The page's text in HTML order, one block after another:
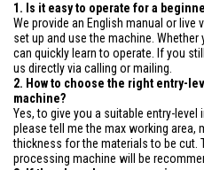
1. Is it easy to operate for a
We provide an English manual or
set up and use the machine.
can quickly learn to operate. If you
us directly via calling or mailing.
2. How to choose the right entry-
machine?
Yes, to give you a suitable entry-
please tell me the max working area,
thickness for the materials to be cut.
processing machine will be